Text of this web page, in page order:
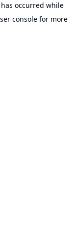
occurred while
console for more